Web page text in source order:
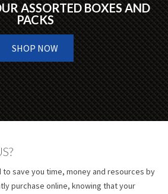
ASSORTED BOXES AND
PACKS
SHOP NOW
save you time, money and resources by
purchase online, knowing that your